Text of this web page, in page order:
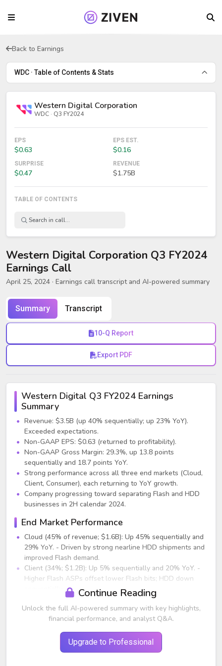
Back to Earnings
WDC · Table of Contents & Stats
Western Digital Corporation
WDC · Q3 FY2024
EPS
$0.63
EPS EST.
$0.16
SURPRISE
$0.47
REVENUE
$1.75B
TABLE OF CONTENTS
Western Digital Corporation Q3 FY2024
Earnings Call
April 25, 2024 · Earnings call transcript and AI-powered summary
Summary Transcript
10-Q Report
Export PDF
Western Digital Q3 FY2024 Earnings
Summary
Revenue: $3.5B (up 40% sequentially; up 23% YoY).
Exceeded expectations.
Non-GAAP EPS: $0.63 (returned to profitability).
Non-GAAP Gross Margin: 29.3%, up 13.8 points
sequentially and 18.7 points YoY.
Strong performance across all three end markets (Cloud,
Client, Consumer), each returning to YoY growth.
Company progressing toward separating Flash and HDD
businesses in 2H calendar 2024.
End Market Performance
Cloud (45% of revenue; $1.6B): Up 45% sequentially and
29% YoY. - Driven by strong nearline HDD shipments and
improved Flash demand.
Client (34%; $1.2B): Up 5% sequentially and 20% YoY. -
Higher Flash ASPs offset lower Flash bits; HDD down
Consumer (21%; $0.7B): Down 13% sequentially; up 7%
YoY. - Seasonality drove sequential decline; better flash
pricing improved YoY growth.
Flash Business Highlights
Revenue: $1.7B (+2% sequentially; +30% YoY). - ASPs up
Continue Reading
Unlock the full AI-powered summary with key highlights,
financial performance, and analyst Q&A.
Upgrade to Professional